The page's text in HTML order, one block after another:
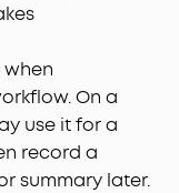
On a
use it for a
record a
summary later.